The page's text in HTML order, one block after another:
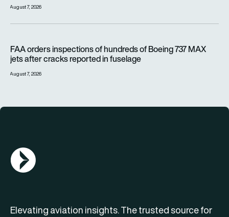
August 7, 2026
FAA orders inspections of hundreds of Boeing 737 MAX
jets after cracks reported in fuselage
August 7, 2026
AGN Logo
Elevating aviation insights. The trusted source for